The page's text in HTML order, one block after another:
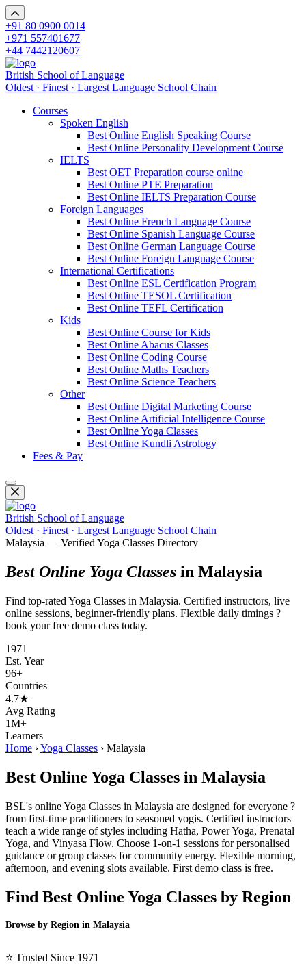
+91 80 0900 0014
+971 557401677
+44 7442120607
British School of Language
Oldest · Finest · Largest Language School Chain
Courses
Spoken English
Best Online English Speaking Course
Best Online Personality Development Course
IELTS
Best OET Preparation course online
Best Online PTE Preparation
Best Online IELTS Preparation Course
Foreign Languages
Best Online French Language Course
Best Online Spanish Language Course
Best Online German Language Course
Best Online Foreign Language Course
International Certifications
Best Online ESL Certification Program
Best Online TESOL Certification
Best Online TEFL Certification
Kids
Best Online Course for Kids
Best Online Abacus Classes
Best Online Coding Course
Best Online Maths Teachers
Best Online Science Teachers
Other
Best Online Digital Marketing Course
Best Online Artificial Intelligence Course
Best Online Yoga Classes
Best Online Kundli Astrology
Fees & Pay
British School of Language
Oldest · Finest · Largest Language School Chain
Malaysia — Verified Yoga Classes Directory
Best Online Yoga Classes in Malaysia
Find top-rated Yoga Classes in Malaysia. Certified instructors, live
online sessions, beginner-friendly plans. Flexible daily timings ?
book your free demo class today.
1971
Est. Year
96+
Countries
4.7★
Avg Rating
1M+
Learners
Home ›Yoga Classes › Malaysia
Best Online Yoga Classes in Malaysia
BSL's online Yoga Classes in Malaysia are designed for everyone ?
from first-time practitioners to seasoned yogis. Certified instructors
teach a wide range of styles including Hatha, Power Yoga, Prenatal
Yoga, and Vinyasa Flow. Choose 1-on-1 sessions for personalised
guidance or group classes for community energy. Flexible morning,
afternoon, and evening slots available. First demo class is free.
Find Best Online Yoga Classes by Region
Browse by Region in Malaysia
⭐ Trusted Since 1971